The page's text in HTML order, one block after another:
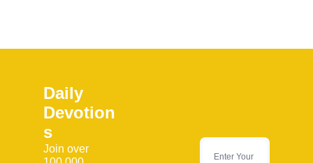
Daily
Devotion
s
Join over